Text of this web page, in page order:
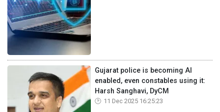
Gujarat police is becoming AI
enabled, even constables using it:
Harsh Sanghavi, DyCM
11 Dec 2025 16:25:23